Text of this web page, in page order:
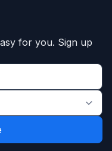
for you. Sign up